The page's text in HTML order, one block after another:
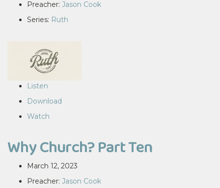
Preacher: Jason Cook
Series: Ruth
Listen
Download
Watch
Why Church? Part Ten
March 12, 2023
Preacher: Jason Cook